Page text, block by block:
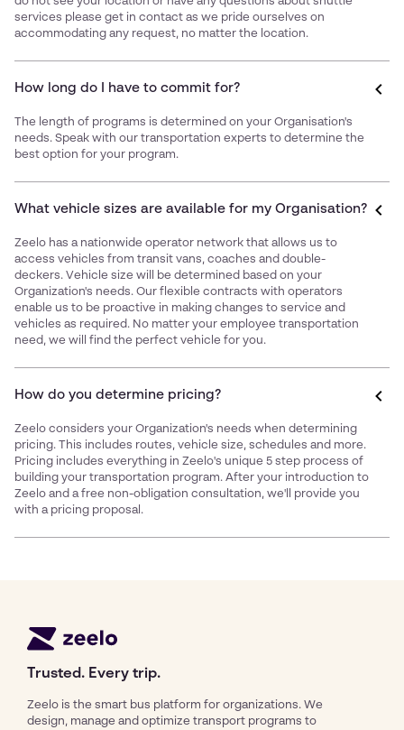
services please get in contact as we pride ourselves on
accommodating any request, no matter the location.
How long do I have to commit for?
The length of programs is determined on your Organisation's
needs. Speak with our transportation experts to determine the
best option for your program.
What vehicle sizes are available for my Organisation?
Zeelo has a nationwide operator network that allows us to
access vehicles from transit vans, coaches and double-
deckers. Vehicle size will be determined based on your
Organization's needs. Our flexible contracts with operators
enable us to be proactive in making changes to service and
vehicles as required. No matter your employee transportation
need, we will find the perfect vehicle for you.
How do you determine pricing?
Zeelo considers your Organization's needs when determining
pricing. This includes routes, vehicle size, schedules and more.
Pricing includes everything in Zeelo's unique 5 step process of
building your transportation program. After your introduction to
Zeelo and a free non-obligation consultation, we'll provide you
with a pricing proposal.
Trusted. Every trip.
Zeelo is the smart bus platform for organizations. We
design, manage and optimize transport programs to